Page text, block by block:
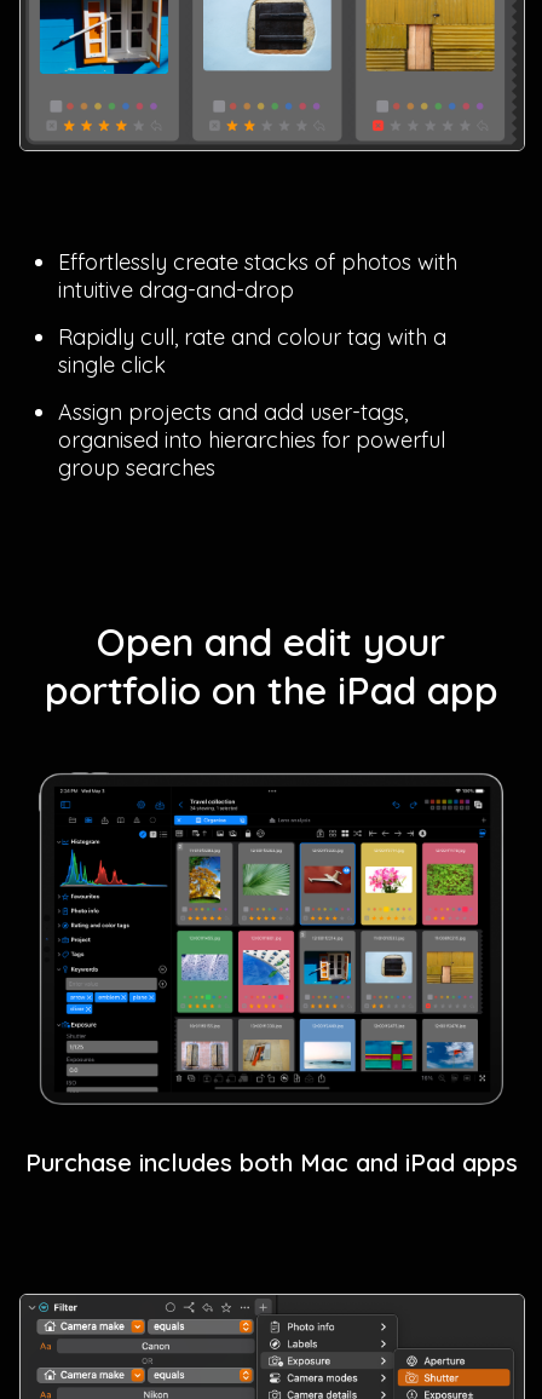
Effortlessly create stacks of photos with
intuitive drag-and-drop
Rapidly cull, rate and colour tag with a
single click
Assign projects and add user-tags,
organised into hierarchies for powerful
group searches
Open and edit your
portfolio on the iPad app
Purchase includes both Mac and iPad apps